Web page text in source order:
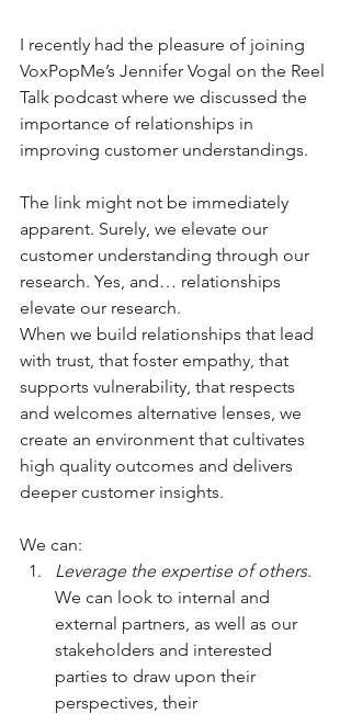
I recently had the pleasure of joining
VoxPopMe’s Jennifer Vogal on the Reel
Talk podcast where we discussed the
importance of relationships in
improving customer understandings.
The link might not be immediately
apparent. Surely, we elevate our
customer understanding through our
research. Yes, and… relationships
elevate our research.
When we build relationships that lead
with trust, that foster empathy, that
supports vulnerability, that respects
and welcomes alternative lenses, we
create an environment that cultivates
high quality outcomes and delivers
deeper customer insights.
We can:
Leverage the expertise of others.
We can look to internal and
external partners, as well as our
stakeholders and interested
parties to draw upon their
perspectives, their